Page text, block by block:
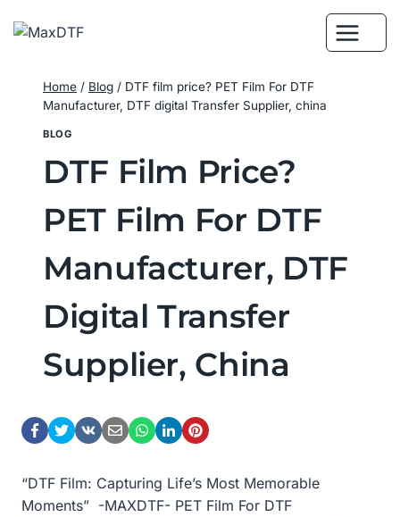
Home / Blog / DTF film price? PET Film For DTF
Manufacturer, DTF digital Transfer Supplier, china
BLOG
DTF Film Price?
PET Film For DTF
Manufacturer, DTF
Digital Transfer
Supplier, China
“DTF Film: Capturing Life’s Most Memorable
Moments” -MAXDTF- PET Film For DTF